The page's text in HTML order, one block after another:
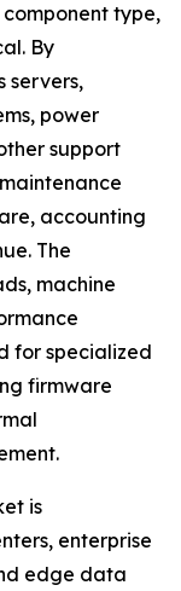
type,
By
servers,
power
support
accounting
The
machine
for specialized
firmware
is
enterprise
edge data